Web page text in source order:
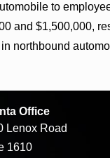
to
and $1,500,000,
northbound
Office
Lenox Road
1610